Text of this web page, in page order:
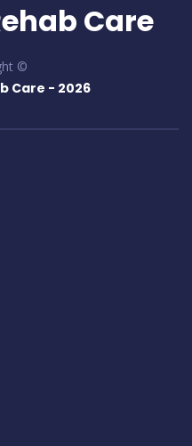
Care
©
Care - 2026